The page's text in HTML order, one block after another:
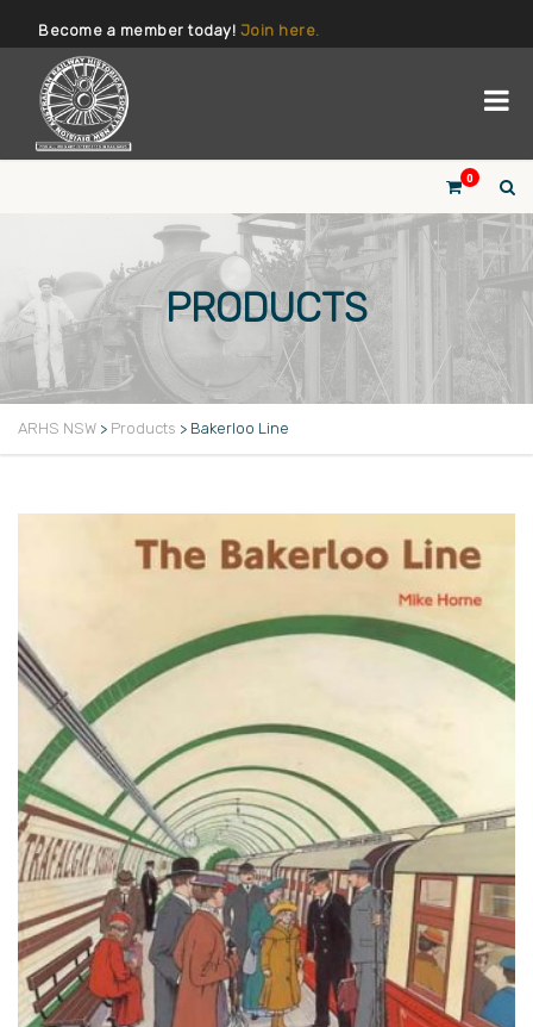
Become a member today! Join here.
0
PRODUCTS
ARHS NSW > Products > Bakerloo Line